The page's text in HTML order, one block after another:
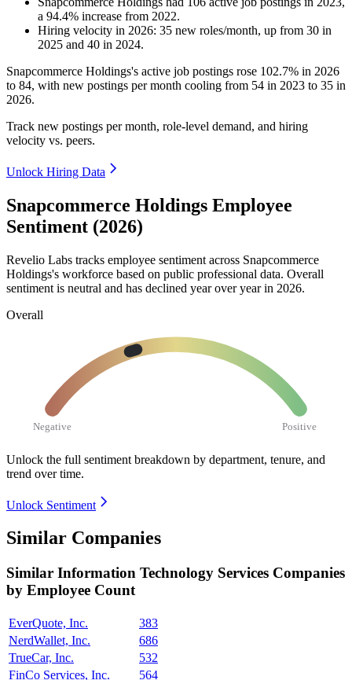
a 94.4% increase from 2022.
Hiring velocity in 2026: 35 new roles/month, up from 30 in
2025 and 40 in 2024.
Snapcommerce Holdings's active job postings rose 102.7% in 2026
to 84, with new postings per month cooling from 54 in 2023 to 35 in
2026.
Track new postings per month, role-level demand, and hiring
velocity vs. peers.
Unlock Hiring Data
Snapcommerce Holdings Employee
Sentiment (2026)
Revelio Labs tracks employee sentiment across Snapcommerce
Holdings's workforce based on public professional data. Overall
sentiment is neutral and has declined year over year in 2026.
Overall
Negative Positive
Unlock the full sentiment breakdown by department, tenure, and
trend over time.
Unlock Sentiment
Similar Companies
Similar Information Technology Services Companies
by Employee Count
EverQuote, Inc.
383
NerdWallet, Inc.
686
TrueCar, Inc.
532
FinCo Services, Inc.
564